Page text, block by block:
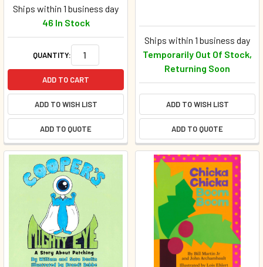
Ships within 1 business day
46 In Stock
QUANTITY:
ADD TO CART
ADD TO WISH LIST
ADD TO QUOTE
Ships within 1 business day
Temporarily Out Of Stock,
Returning Soon
ADD TO WISH LIST
ADD TO QUOTE